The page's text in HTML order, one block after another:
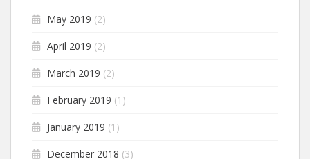
May 2019 (2)
April 2019 (2)
March 2019 (2)
February 2019 (1)
January 2019 (1)
December 2018 (3)